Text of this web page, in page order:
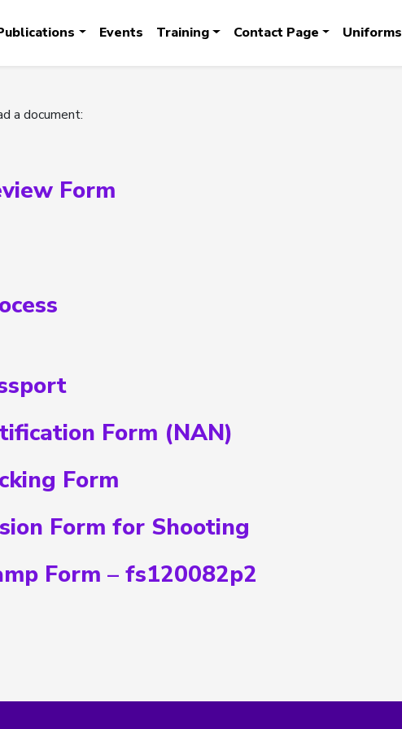
Events Training Contact Page Uniforms
a document:
Form
Form (NAN)
Form
Form for Shooting
Form – fs120082p2